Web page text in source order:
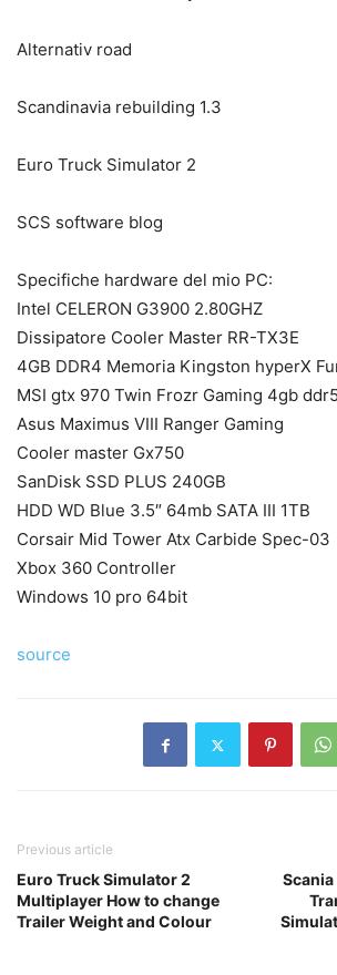
Alternativ road
Scandinavia rebuilding 1.3
Euro Truck Simulator 2
SCS software blog
Specifiche hardware del mio PC:
Intel CELERON G3900 2.80GHZ
Dissipatore Cooler Master RR-TX3E
4GB DDR4 Memoria Kingston hyperX
MSI gtx 970 Twin Frozr Gaming 4gb ddr5
Asus Maximus VIII Ranger Gaming
Cooler master Gx750
SanDisk SSD PLUS 240GB
HDD WD Blue 3.5″ 64mb SATA III 1TB
Corsair Mid Tower Atx Carbide Spec-03
Xbox 360 Controller
Windows 10 pro 64bit
source
Previous article
Euro Truck Simulator 2
Multiplayer How to change
Trailer Weight and Colour
Scania